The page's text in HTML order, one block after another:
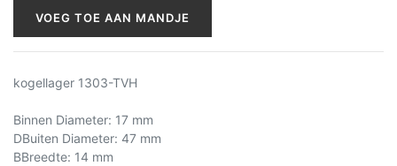
VOEG TOE AAN MANDJE
kogellager 1303-TVH
Binnen Diameter: 17 mm
DBuiten Diameter: 47 mm
BBreedte: 14 mm